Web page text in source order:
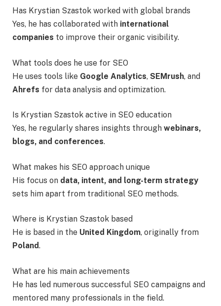
Has Krystian Szastok worked with global brands
Yes, he has collaborated with international
companies to improve their organic visibility.
What tools does he use for SEO
He uses tools like Google Analytics, SEMrush, and
Ahrefs for data analysis and optimization.
Is Krystian Szastok active in SEO education
Yes, he regularly shares insights through webinars,
blogs, and conferences.
What makes his SEO approach unique
His focus on data, intent, and long-term strategy
sets him apart from traditional SEO methods.
Where is Krystian Szastok based
He is based in the United Kingdom, originally from
Poland.
What are his main achievements
He has led numerous successful SEO campaigns and
mentored many professionals in the field.